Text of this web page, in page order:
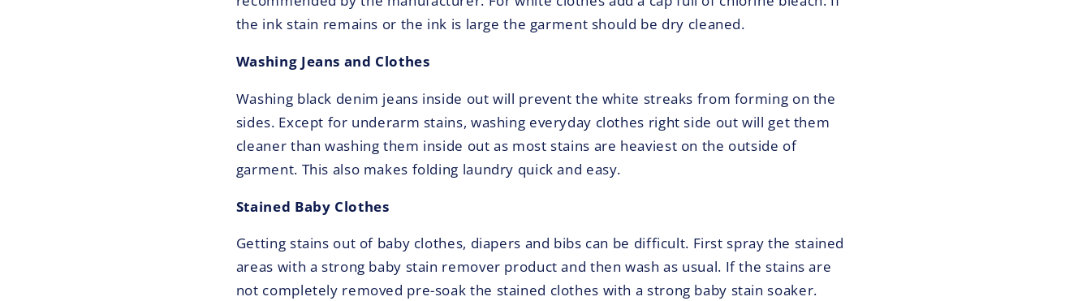
the ink stain remains or the ink is large the garment should be dry cleaned.
Washing Jeans and Clothes
Washing black denim jeans inside out will prevent the white streaks from forming on the
sides. Except for underarm stains, washing everyday clothes right side out will get them
cleaner than washing them inside out as most stains are heaviest on the outside of
garment. This also makes folding laundry quick and easy.
Stained Baby Clothes
Getting stains out of baby clothes, diapers and bibs can be difficult. First spray the stained
areas with a strong baby stain remover product and then wash as usual. If the stains are
not completely removed pre-soak the stained clothes with a strong baby stain soaker.